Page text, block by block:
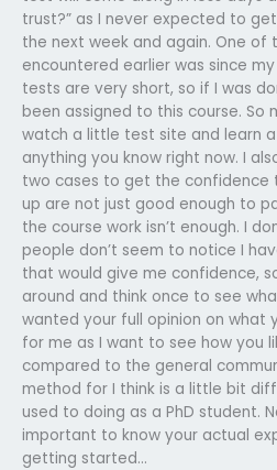
trust?” as I never expected to
the next week and again. One of
encountered earlier was since
tests are very short, so if I was
been assigned to this course. So
watch a little test site and learn
anything you know right now. I
two cases to get the confidence
up are not just good enough to
the course work isn’t enough. I
people don’t seem to notice I
that would give me confidence,
around and think once to see
wanted your full opinion on what
for me as I want to see how you
compared to the general
method for I think is a little bit
used to doing as a PhD student.
important to know your actual
getting started…